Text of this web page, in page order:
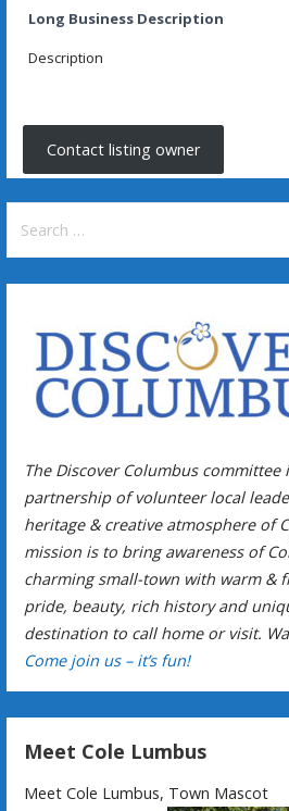
Long Business Description
Description
Contact listing owner
for:
The Discover Columbus committee
partnership of volunteer local
heritage & creative atmosphere of
mission is to bring awareness of
charming small-town with warm &
pride, beauty, rich history and
destination to call home or visit.
Come join us – it’s fun!
Meet Cole Lumbus
Meet Cole Lumbus, Town Mascot